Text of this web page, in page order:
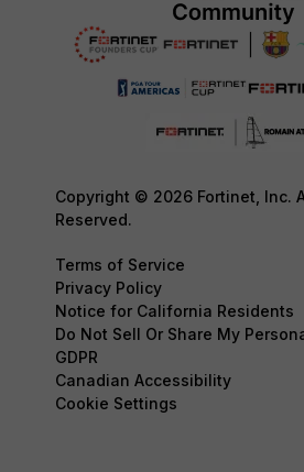
Copyright © 2026 Fortinet, Inc.
Reserved.
Terms of Service
Privacy Policy
Notice for California Residents
Do Not Sell Or Share My
GDPR
Canadian Accessibility
Cookie Settings